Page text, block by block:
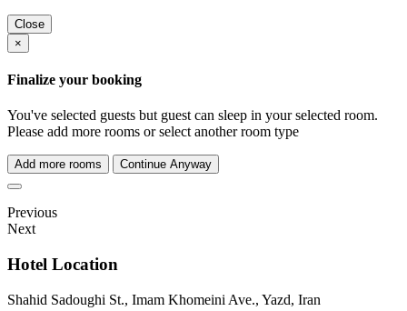
Close
×
Finalize your booking
You've selected guests but guest can sleep in your selected room.
Please add more rooms or select another room type
Add more rooms Continue Anyway
Previous
Next
Hotel Location
Shahid Sadoughi St., Imam Khomeini Ave., Yazd, Iran